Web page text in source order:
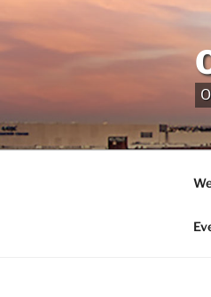
content